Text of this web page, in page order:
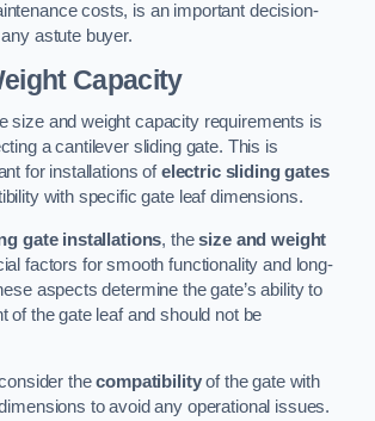
costs, is an important decision-
astute buyer.
Capacity
size and weight capacity requirements is
a cantilever sliding gate. This is
for installations ofelectric sliding gates
with specific gate leaf dimensions.
gate installations, thesize and weight
factors for smooth functionality and long-
aspects determine the gate’s ability to
of the gate leaf and should not be
consider thecompatibilityof the gate with
to avoid any operational issues.